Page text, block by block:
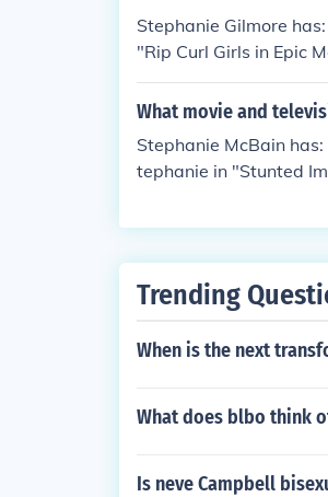
Stephanie Gilmore
"Rip Curl Girls in Epic
Revolution" in 2010.
ed herself in "The
What movie and
Stephanie McBain
tephanie in "Stunted
Son" in 2013. Played
Trending
When is the next
What does blbo think
Is neve Campbell